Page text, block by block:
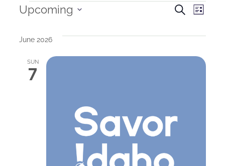
Events
Events
Search
and
Views
Search
List
Upcoming
date.
June 2026
SUN
7